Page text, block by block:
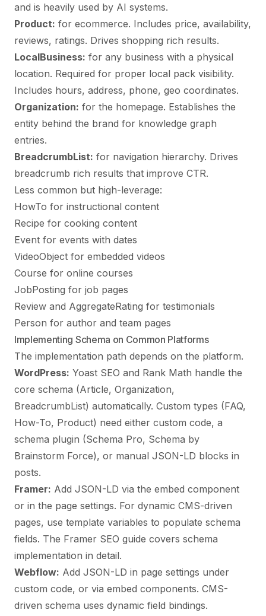
and is heavily used by AI systems.
Product: for ecommerce. Includes price, availability,
reviews, ratings. Drives shopping rich results.
LocalBusiness: for any business with a physical
location. Required for proper local pack visibility.
Includes hours, address, phone, geo coordinates.
Organization: for the homepage. Establishes the
entity behind the brand for knowledge graph
entries.
BreadcrumbList: for navigation hierarchy. Drives
breadcrumb rich results that improve CTR.
Less common but high-leverage:
HowTo for instructional content
Recipe for cooking content
Event for events with dates
VideoObject for embedded videos
Course for online courses
JobPosting for job pages
Review and AggregateRating for testimonials
Person for author and team pages
Implementing Schema on Common Platforms
The implementation path depends on the platform.
WordPress: Yoast SEO and Rank Math handle the
core schema (Article, Organization,
BreadcrumbList) automatically. Custom types (FAQ,
How-To, Product) need either custom code, a
schema plugin (Schema Pro, Schema by
Brainstorm Force), or manual JSON-LD blocks in
posts.
Framer: Add JSON-LD via the embed component
or in the page settings. For dynamic CMS-driven
pages, use template variables to populate schema
fields. The Framer SEO guide covers schema
implementation in detail.
Webflow: Add JSON-LD in page settings under
custom code, or via embed components. CMS-
driven schema uses dynamic field bindings.